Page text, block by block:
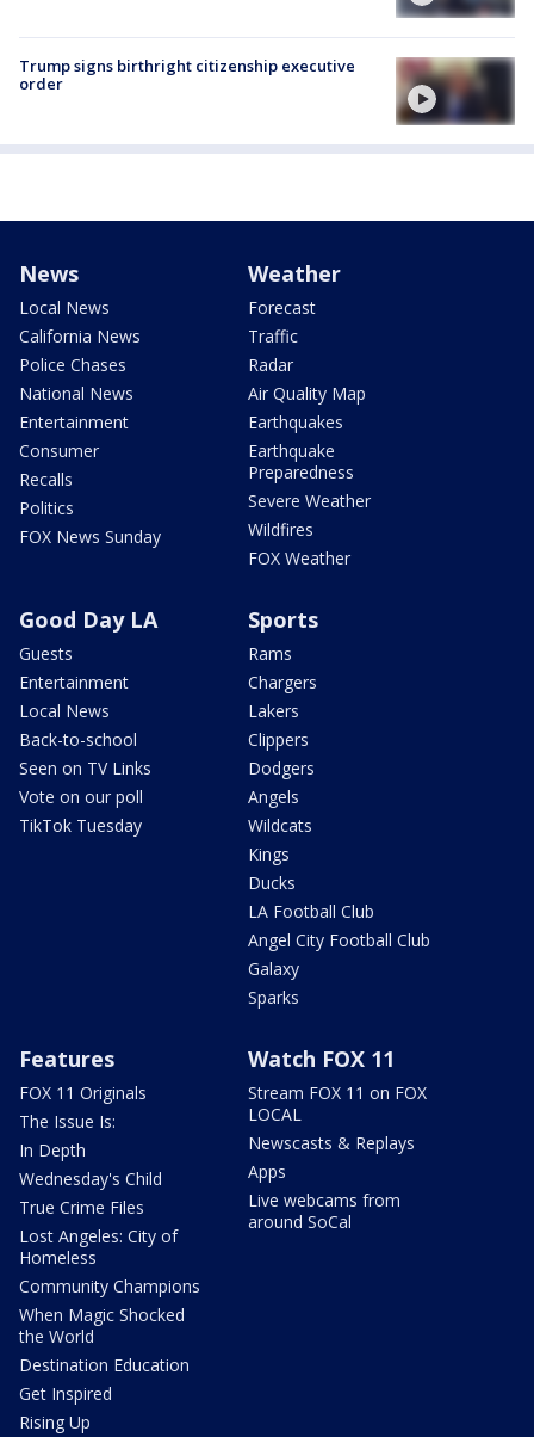
Trump signs birthright citizenship executive
order
News
Local News
California News
Police Chases
National News
Entertainment
Consumer
Recalls
Politics
FOX News Sunday
Weather
Forecast
Traffic
Radar
Air Quality Map
Earthquakes
Earthquake
Preparedness
Severe Weather
Wildfires
FOX Weather
Good Day LA
Guests
Entertainment
Local News
Back-to-school
Seen on TV Links
Vote on our poll
TikTok Tuesday
Sports
Rams
Chargers
Lakers
Clippers
Dodgers
Angels
Wildcats
Kings
Ducks
LA Football Club
Angel City Football Club
Galaxy
Sparks
Features
FOX 11 Originals
The Issue Is:
In Depth
Wednesday's Child
True Crime Files
Lost Angeles: City of
Homeless
Community Champions
When Magic Shocked
the World
Destination Education
Get Inspired
Rising Up
Watch FOX 11
Stream FOX 11 on FOX
LOCAL
Newscasts & Replays
Apps
Live webcams from
around SoCal